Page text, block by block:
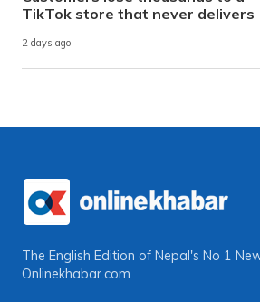
TikTok store that never delivers
2 days ago
The English Edition of Nepal's No 1
Onlinekhabar.com